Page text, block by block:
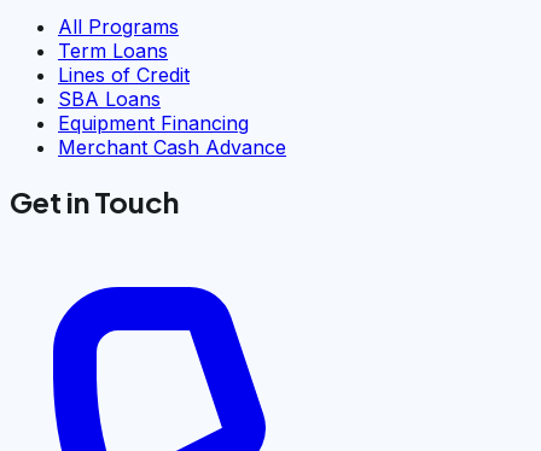
All Programs
Term Loans
Lines of Credit
SBA Loans
Equipment Financing
Merchant Cash Advance
Get in Touch